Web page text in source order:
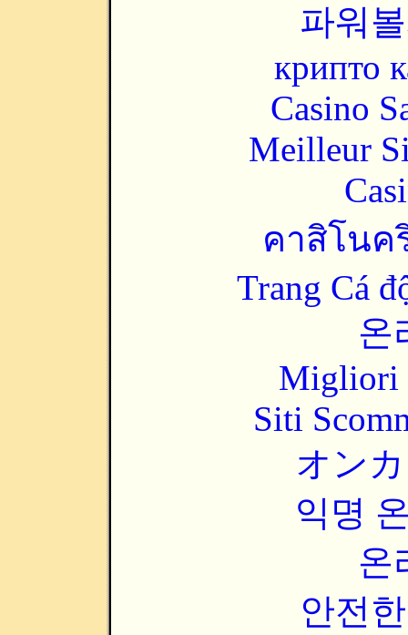
파워
крипто
Casino
Meilleur
คาสิโนค
Trang Cá
온
Migliori
Siti
オン
익명
온
안전